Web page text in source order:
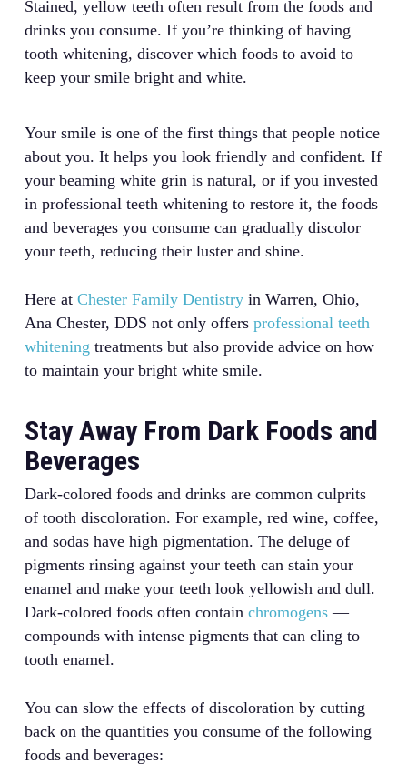
Stained, yellow teeth often result from the foods and
drinks you consume. If you’re thinking of having
tooth whitening, discover which foods to avoid to
keep your smile bright and white.
Your smile is one of the first things that people notice
about you. It helps you look friendly and confident. If
your beaming white grin is natural, or if you invested
in professional teeth whitening to restore it, the foods
and beverages you consume can gradually discolor
your teeth, reducing their luster and shine.
Here at Chester Family Dentistryin Warren, Ohio,
Ana Chester, DDS not only offersprofessional teeth
whitening treatments but also provide advice on how
to maintain your bright white smile.
Stay Away From Dark Foods and
Beverages
Dark-colored foods and drinks are common culprits
of tooth discoloration. For example, red wine, coffee,
and sodas have high pigmentation. The deluge of
pigments rinsing against your teeth can stain your
enamel and make your teeth look yellowish and dull.
Dark-colored foods often contain chromogens—
compounds with intense pigments that can cling to
tooth enamel.
You can slow the effects of discoloration by cutting
back on the quantities you consume of the following
foods and beverages: